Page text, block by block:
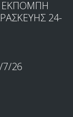
ΕΚΠΟΜΠΗ
24-
7/26